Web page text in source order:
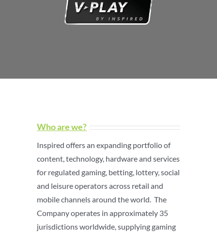
Who are we?
Inspired offers an expanding portfolio of
content, technology, hardware and services
for regulated gaming, betting, lottery, social
and leisure operators across retail and
mobile channels around the world. The
Company operates in approximately 35
jurisdictions worldwide, supplying gaming